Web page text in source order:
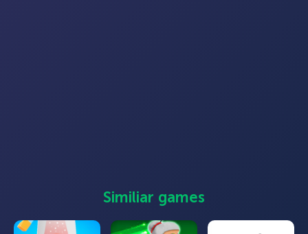
Similiar games